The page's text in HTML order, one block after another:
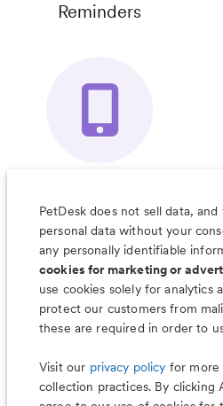
Reminders
Organizer App
PetDesk does not sell data,
personal data without your
any personally identifiable
cookies for marketing or
use cookies solely for analytics
protect our customers from
these are required in order to
Visit our privacy policy for more
collection practices. By clicking
Less worry,